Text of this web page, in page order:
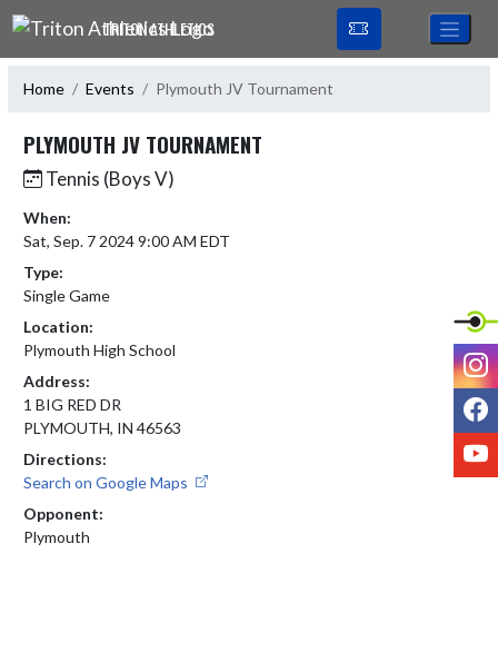
Skip Navigation Menu
TRITON ATHLETICS
Home Events Plymouth JV Tournament
PLYMOUTH JV TOURNAMENT
Tennis (Boys V)
When:
Sat, Sep. 7 2024 9:00 AM EDT
Type:
Single Game
Location:
Plymouth High School
Address:
1 BIG RED DR
PLYMOUTH, IN 46563
Directions:
Search on Google Maps
Opponent:
Plymouth